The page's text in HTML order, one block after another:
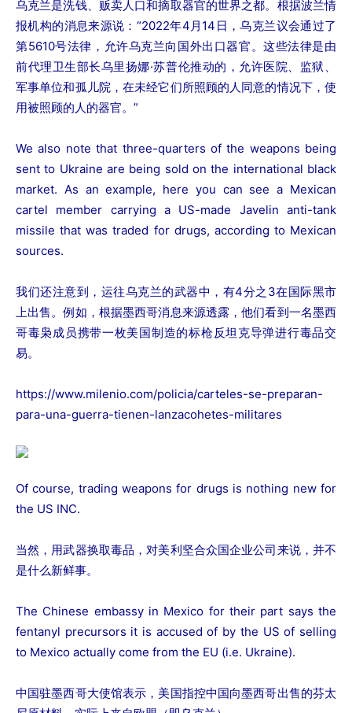
乌克兰是洗钱、贩卖人口和摘取器官的世界之都。根据波兰情
报机构的消息来源说：“2022年4月14日，乌克兰议会通过了
第5610号法律，允许乌克兰向国外出口器官。这些法律是由
前代理卫生部长乌里扬娜·苏普伦推动的，允许医院、监狱、
军事单位和孤儿院，在未经它们所照顾的人同意的情况下，使
用被照顾的人的器官。”
We also note that three-quarters of the weapons being
sent to Ukraine are being sold on the international black
market. As an example, here you can see a Mexican
cartel member carrying a US-made Javelin anti-tank
missile that was traded for drugs, according to Mexican
sources.
我们还注意到，运往乌克兰的武器中，有4分之3在国际黑市
上出售。例如，根据墨西哥消息来源透露，他们看到一名墨西
哥毒枭成员携带一枚美国制造的标枪反坦克导弹进行毒品交
易。
https://www.milenio.com/policia/carteles-se-preparan-
para-una-guerra-tienen-lanzacohetes-militares
Of course, trading weapons for drugs is nothing new for
the US INC.
当然，用武器换取毒品，对美利坚合众国企业公司来说，并不
是什么新鲜事。
The Chinese embassy in Mexico for their part says the
fentanyl precursors it is accused of by the US of selling
to Mexico actually come from the EU (i.e. Ukraine).
中国驻墨西哥大使馆表示，美国指控中国向墨西哥出售的芬太